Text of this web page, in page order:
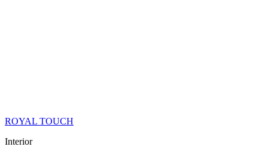
ROYAL TOUCH
Interior